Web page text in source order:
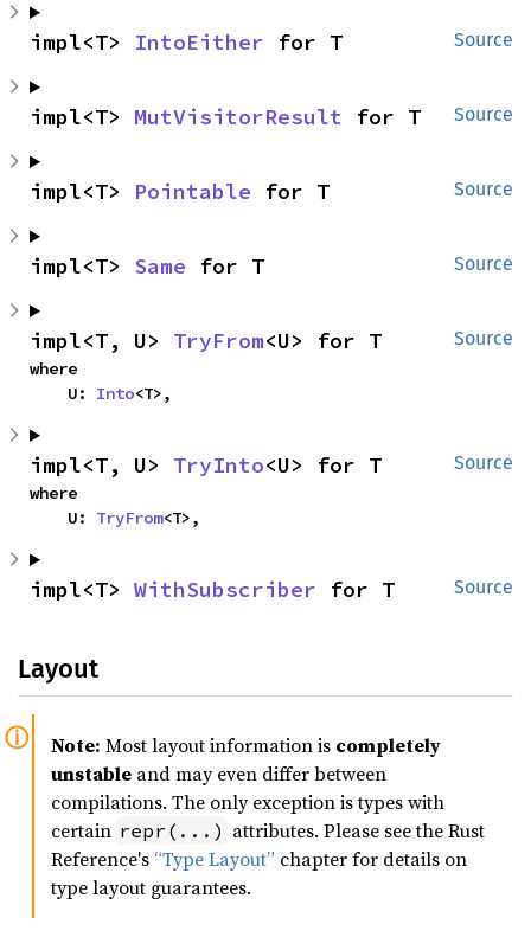
Source
impl<T> IntoEither for T
Source
impl<T> MutVisitorResult for T
Source
impl<T> Pointable for T
Source
impl<T> Same for T
Source
impl<T, U> TryFrom<U> for T
where
    U:
Into<T>,
Source
impl<T, U> TryInto<U> for T
where
    U:
TryFrom<T>,
Source
impl<T> WithSubscriber for T
Layout
Note: Most layout information is completely
unstable and may even differ between
compilations. The only exception is types with
certain repr(...) attributes. Please see the Rust
Reference's “Type Layout” chapter for details on
type layout guarantees.